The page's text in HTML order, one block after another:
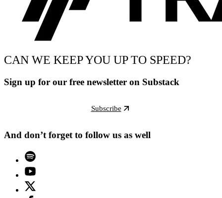
CAN WE KEEP YOU UP TO SPEED?
Sign up for our free newsletter on Substack
Subscribe
And don’t forget to follow us as well